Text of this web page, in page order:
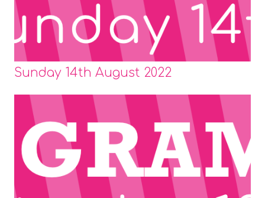
Sunday 14th August 2022